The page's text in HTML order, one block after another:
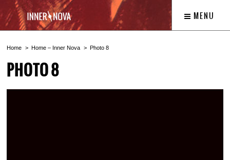
MENU
Home Home – Inner Nova Photo 8
PHOTO 8